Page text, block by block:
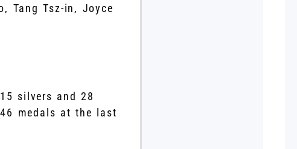
Tang Tsz-in, Joyce
silvers and 28
medals at the last